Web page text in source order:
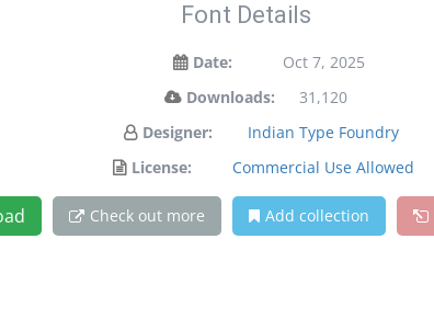
Font Details
Date:
Oct 7, 2025
Downloads:
31,120
Designer:
Indian Type Foundry
License:
Commercial Use Allowed
Check out more Add collection